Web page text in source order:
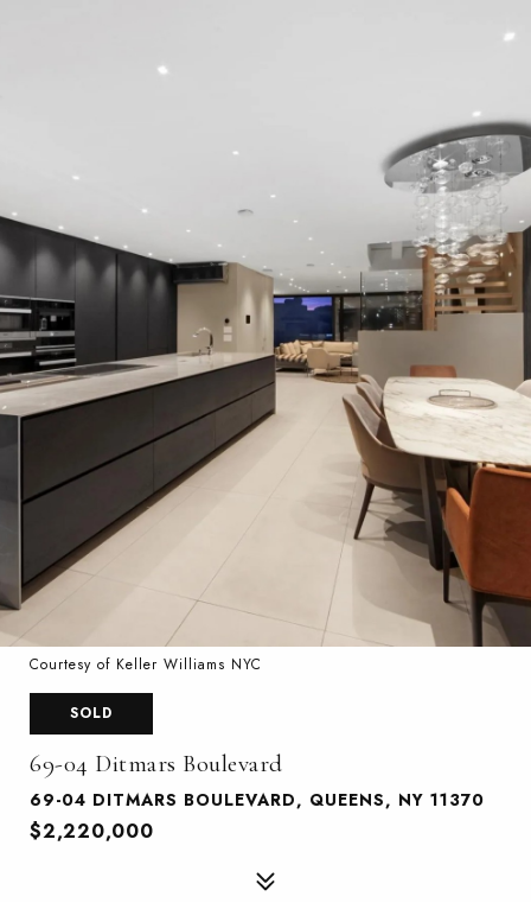
Courtesy of Keller Williams NYC
SOLD
69-04 Ditmars Boulevard
69-04 DITMARS BOULEVARD, QUEENS, NY 11370
$2,220,000